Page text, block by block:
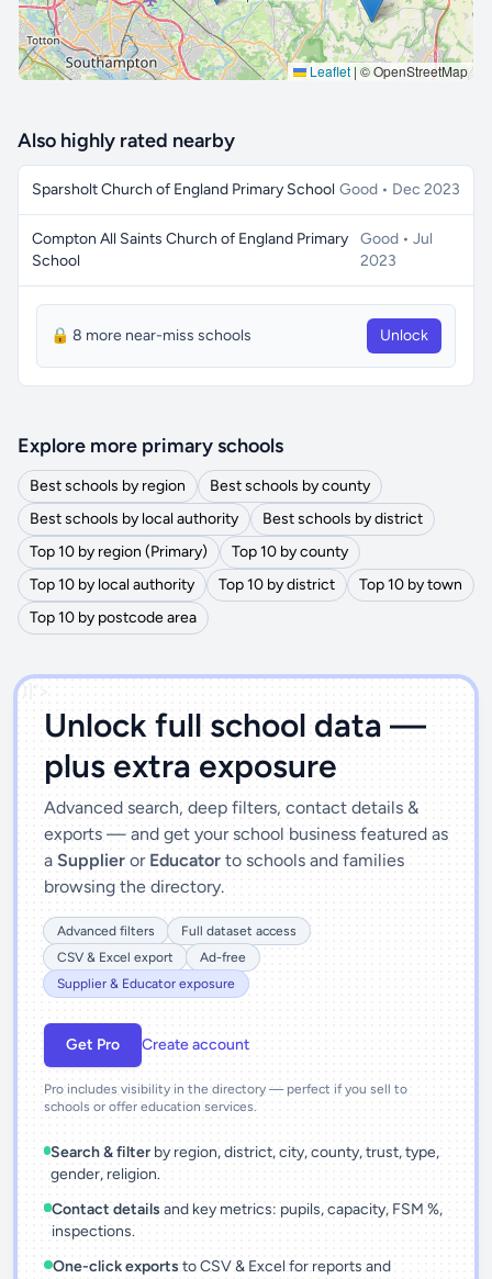
Leaflet | © OpenStreetMap
Also highly rated nearby
Sparsholt Church of England Primary School Good • Dec 2023
Compton All Saints Church of England Primary
School
Good • Jul
2023
🔒 8 more near-miss schools Unlock
Explore more primary schools
Best schools by region
Best schools by county
Best schools by local authority
Best schools by district
Top 10 by region (Primary)
Top 10 by county
Top 10 by local authority
Top 10 by district
Top 10 by town
Top 10 by postcode area
')]">
Unlock full school data —
plus extra exposure
Advanced search, deep filters, contact details &
exports — and get your school business featured as
a Supplier or Educator to schools and families
browsing the directory.
Advanced filters
Full dataset access
CSV & Excel export
Ad-free
Supplier & Educator exposure
Get Pro Create account
Pro includes visibility in the directory — perfect if you sell to
schools or offer education services.
Search & filter by region, district, city, county, trust, type,
gender, religion.
Contact details and key metrics: pupils, capacity, FSM %,
inspections.
One-click exports to CSV & Excel for reports and